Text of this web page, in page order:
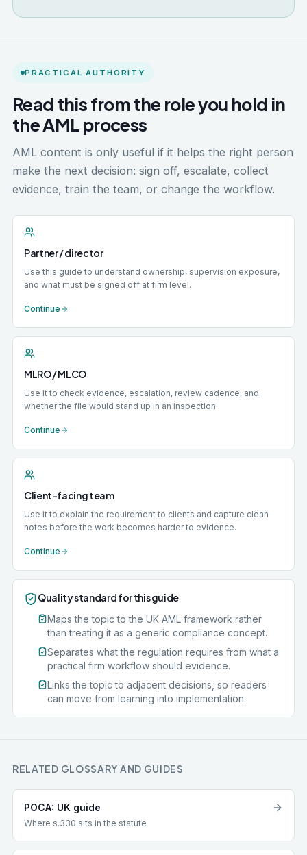
PRACTICAL AUTHORITY
Read this from the role you hold in
the AML process
AML content is only useful if it helps the right person
make the next decision: sign off, escalate, collect
evidence, train the team, or change the workflow.
Partner / director
Use this guide to understand ownership, supervision exposure,
and what must be signed off at firm level.
Continue
MLRO / MLCO
Use it to check evidence, escalation, review cadence, and
whether the file would stand up in an inspection.
Continue
Client-facing team
Use it to explain the requirement to clients and capture clean
notes before the work becomes harder to evidence.
Continue
Quality standard for this guide
Maps the topic to the UK AML framework rather
than treating it as a generic compliance concept.
Separates what the regulation requires from what a
practical firm workflow should evidence.
Links the topic to adjacent decisions, so readers
can move from learning into implementation.
RELATED GLOSSARY AND GUIDES
POCA: UK guide
Where s.330 sits in the statute